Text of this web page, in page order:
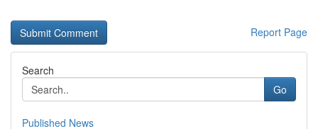
Report Page
Search
Go
Published News